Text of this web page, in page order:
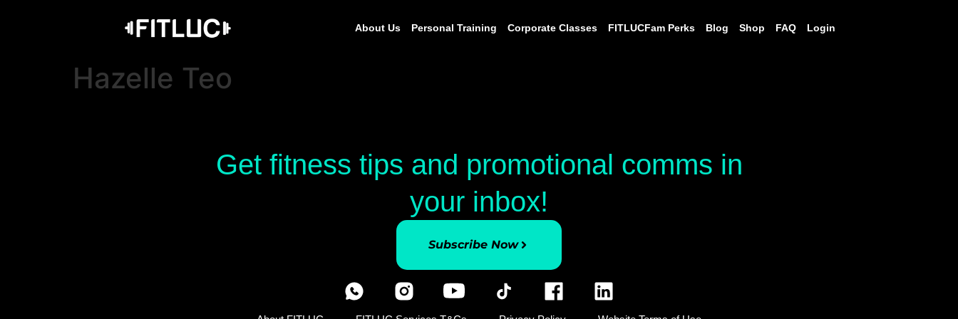
About Us Personal Training Corporate Classes FITLUCFam Perks Blog Shop FAQ Login
Hazelle Teo
Get fitness tips and promotional comms in
your inbox!
Subscribe Now